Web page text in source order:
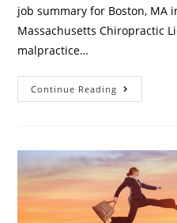
job summary for Boston, MA
Massachusetts Chiropractic
malpractice…
Continue Reading